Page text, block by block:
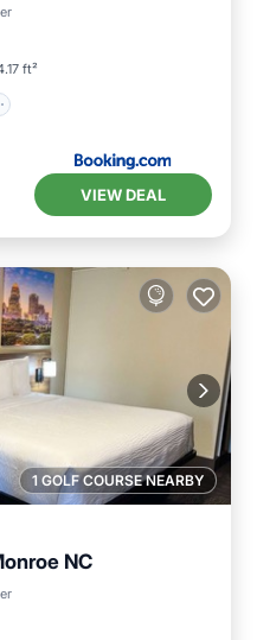
ft²
VIEW DEAL
1 GOLF COURSE NEARBY
NC